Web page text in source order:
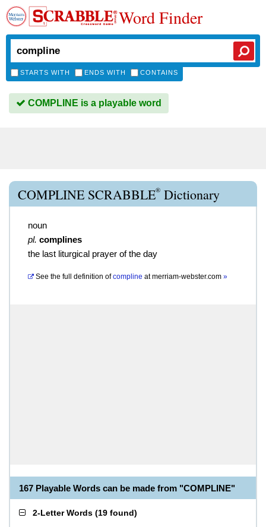
Word Finder
STARTS WITH ENDS WITH CONTAINS
COMPLINE is a playable word
COMPLINE SCRABBLE® Dictionary
noun
pl. complines
the last liturgical prayer of the day
See the full definition of compline atmerriam-webster.com »
167 Playable Words can be made from "COMPLINE"
2-Letter Words (19 found)